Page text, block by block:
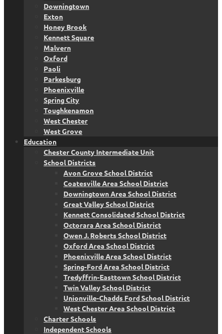
Downingtown
Exton
Honey Brook
Kennett Square
Malvern
Oxford
Paoli
Parkesburg
Phoenixville
Spring City
Toughkenamon
West Chester
West Grove
Education
Chester County Intermediate Unit
School Districts
Avon Grove School District
Coatesville Area School District
Downingtown Area School District
Great Valley School District
Kennett Consolidated School District
Octorara Area School District
Owen J. Roberts School District
Oxford Area School District
Phoenixville Area School District
Spring-Ford Area School District
Tredyffrin-Easttown School District
Twin Valley School District
Unionville-Chadds Ford School District
West Chester Area School District
Charter Schools
Independent Schools